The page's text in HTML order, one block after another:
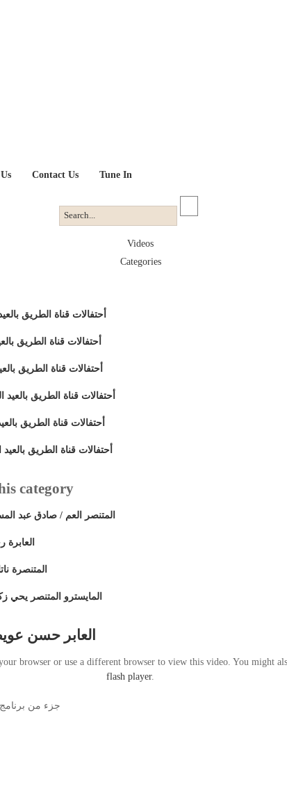
Contact Us Tune In
Videos
Categories
أحتفالات قناة الطريق
أحتفالات قناة الطريق
أحتفالات قناة الطريق
أحتفالات قناة الطريق بالعيد
أحتفالات قناة الطريق
أحتفالات قناة الطريق
category
المتنصر العم / صادق عبد
المتنصرة
المايسترو المتنصر يحي
العابر حسن
browser or use a different browser to view this video. You might
flash player.
جزء من